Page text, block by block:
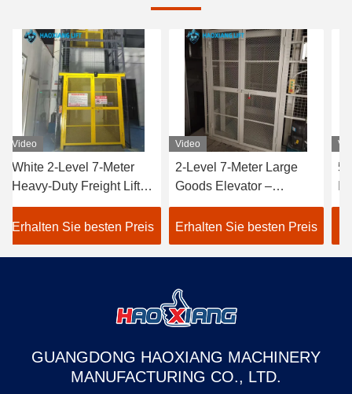
Video
White 2-Level 7-Meter
Heavy-Duty Freight Lift –
Customized Outdoor
Goods Elevator
Dedicated to Warehouse
Use
Erhalten Sie besten Preis
Video
2-Level 7-Meter Large
Goods Elevator –
Tailored Outdoor Heavy-
Duty Freight Lift White
warehouse use
Erhalten Sie besten Preis
GUANGDONG HAOXIANG MACHINERY
MANUFACTURING CO., LTD.